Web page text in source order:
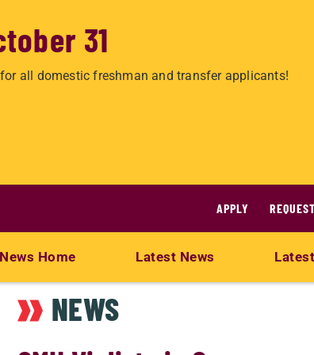
31
all domestic freshman and transfer applicants!
APPLY
News Home Latest News
NEWS